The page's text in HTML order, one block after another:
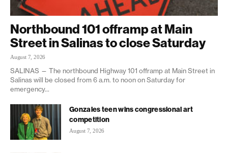
Northbound 101 offramp at Main
Street in Salinas to close Saturday
August 7, 2026
SALINAS — The northbound Highway 101 offramp at Main Street in
Salinas will be closed from 6 a.m. to noon on Saturday for
emergency...
Gonzales teen wins congressional art
competition
August 7, 2026